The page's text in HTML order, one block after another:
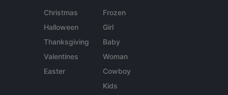
Christmas
Halloween
Thanksgiving
Valentines
Easter
Frozen
Girl
Baby
Woman
Cowboy
Kids